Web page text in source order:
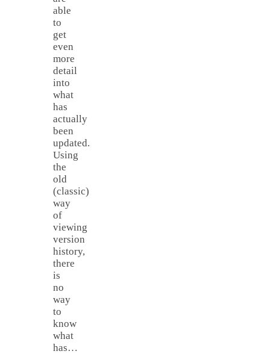
able
to
get
even
more
detail
into
what
has
actually
been
updated.
Using
the
old
(classic)
way
of
viewing
version
history,
there
is
no
way
to
know
what
has…